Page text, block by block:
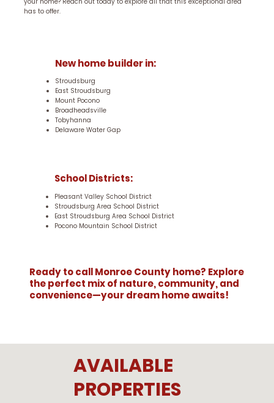
New home builder in:
Stroudsburg
East Stroudsburg
Mount Pocono
Broadheadsville
Tobyhanna
Delaware Water Gap
Ready to call Monroe County home? Explore
the perfect mix of nature, community, and
convenience—your dream home awaits!
School Districts:
Pleasant Valley School District
Stroudsburg Area School District
East Stroudsburg Area School District
Pocono Mountain School District
AVAILABLE
PROPERTIES
has to offer.